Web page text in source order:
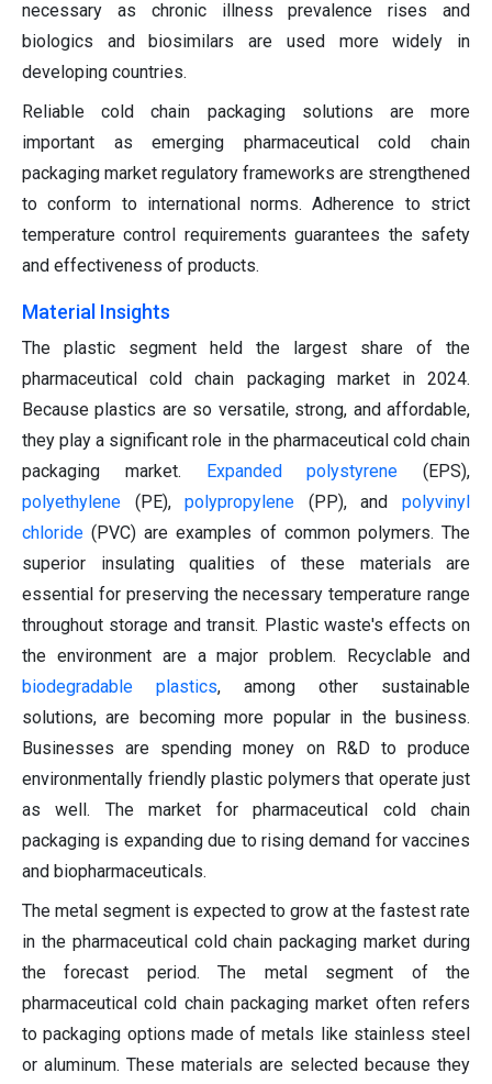
necessary as chronic illness prevalence rises and
biologics and biosimilars are used more widely in
developing countries.
Reliable cold chain packaging solutions are more
important as emerging pharmaceutical cold chain
packaging market regulatory frameworks are strengthened
to conform to international norms. Adherence to strict
temperature control requirements guarantees the safety
and effectiveness of products.
Material Insights
The plastic segment held the largest share of the
pharmaceutical cold chain packaging market in 2024.
Because plastics are so versatile, strong, and affordable,
they play a significant role in the pharmaceutical cold chain
packaging market.
Expanded polystyrene (EPS),
polyethylene (PE),polypropylene (PP), andpolyvinyl
chloride (PVC) are examples of common polymers. The
superior insulating qualities of these materials are
essential for preserving the necessary temperature range
throughout storage and transit. Plastic waste's effects on
the environment are a major problem. Recyclable and
biodegradable plastics, among other sustainable
solutions, are becoming more popular in the business.
Businesses are spending money on R&D to produce
environmentally friendly plastic polymers that operate just
as well. The market for pharmaceutical cold chain
packaging is expanding due to rising demand for vaccines
and biopharmaceuticals.
The metal segment is expected to grow at the fastest rate
in the pharmaceutical cold chain packaging market during
the forecast period. The metal segment of the
pharmaceutical cold chain packaging market often refers
to packaging options made of metals like stainless steel
or aluminum. These materials are selected because they